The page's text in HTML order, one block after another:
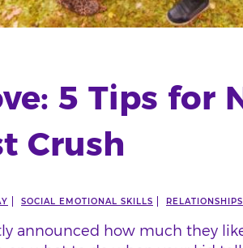
5 Tips for
Crush
SOCIAL EMOTIONAL SKILLS RELATIONSHIPS
announced how much they